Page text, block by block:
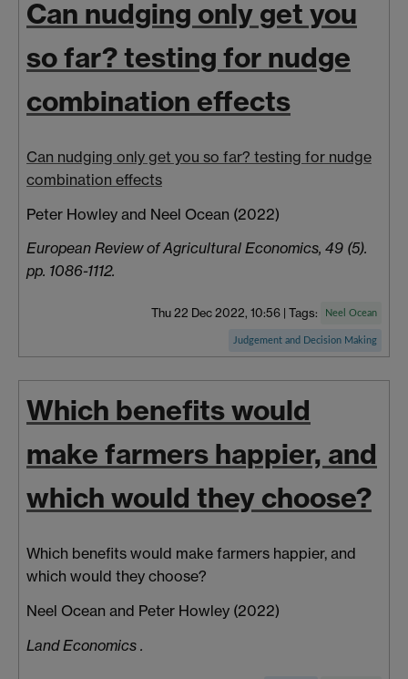
Can nudging only get you
so far? testing for nudge
combination effects
Can nudging only get you so far? testing for nudge
combination effects
Peter Howley and Neel Ocean (2022)
European Review of Agricultural Economics, 49 (5).
pp. 1086-1112.
Thu 22 Dec 2022, 10:56 | Tags: Neel Ocean
Judgement and Decision Making
Which benefits would
make farmers happier, and
which would they choose?
Which benefits would make farmers happier, and
which would they choose?
Neel Ocean and Peter Howley (2022)
Land Economics .